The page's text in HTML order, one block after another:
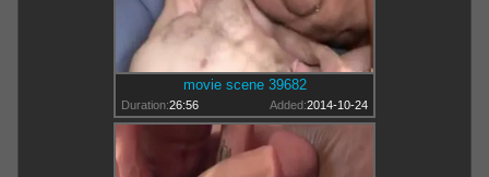
movie scene 39682
Duration:26:56 Added:2014-10-24